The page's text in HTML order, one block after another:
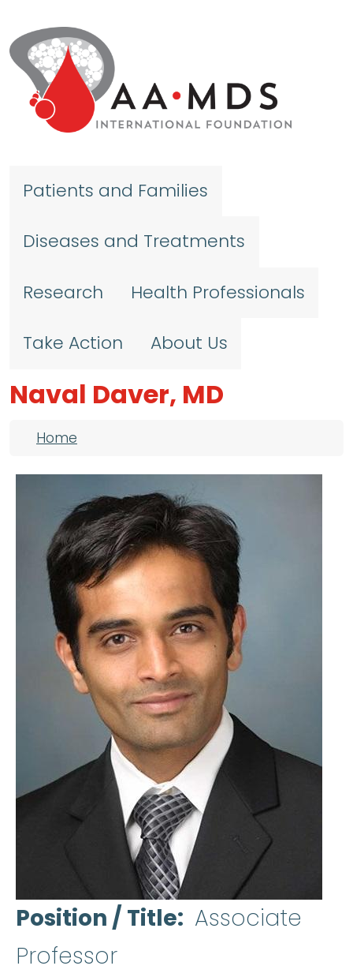
Patients and Families
Diseases and Treatments
Research Health Professionals
Take Action About Us
Naval Daver, MD
Breadcrumb
Home
Position / Title
Associate
Professor